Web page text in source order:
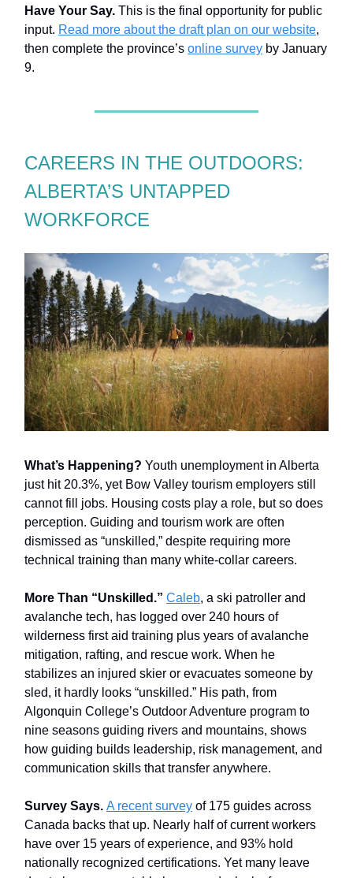
Have Your Say. This is the final opportunity for public
input. Read more about the draft plan on our website,
then complete the province’s online survey by January
9.
CAREERS IN THE OUTDOORS:
ALBERTA’S UNTAPPED
WORKFORCE
What’s Happening? Youth unemployment in Alberta
just hit 20.3%, yet Bow Valley tourism employers still
cannot fill jobs. Housing costs play a role, but so does
perception. Guiding and tourism work are often
dismissed as “unskilled,” despite requiring more
technical training than many white-collar careers.
More Than “Unskilled.” Caleb, a ski patroller and
avalanche tech, has logged over 240 hours of
wilderness first aid training plus years of avalanche
mitigation, rafting, and rescue work. When he
stabilizes an injured skier or evacuates someone by
sled, it hardly looks “unskilled.” His path, from
Algonquin College’s Outdoor Adventure program to
nine seasons guiding rivers and mountains, shows
how guiding builds leadership, risk management, and
communication skills that transfer anywhere.
Survey Says. A recent survey of 175 guides across
Canada backs that up. Nearly half of current workers
have over 15 years of experience, and 93% hold
nationally recognized certifications. Yet many leave